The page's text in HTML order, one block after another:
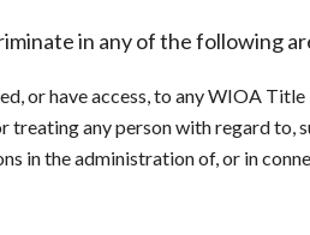
in any of the following
or have access, to any WIOA
treating any person with regard to,
in the administration of, or in